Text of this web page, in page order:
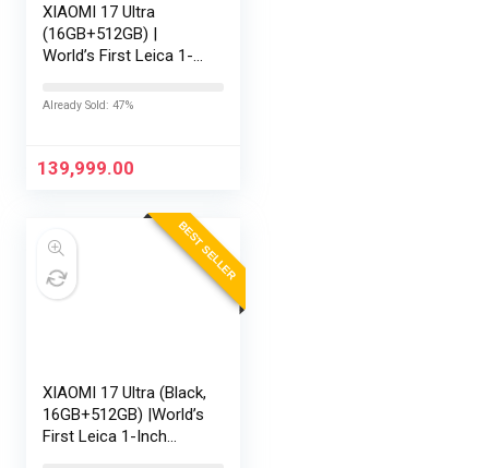
XIAOMI 17 Ultra
(16GB+512GB) |
World’s First Leica 1-
Snapdragon 8 Elite
HyperCharge HyperOS
Already Sold: 47%
139,999.00
BEST SELLER
XIAOMI 17 Ultra (Black,
16GB+512GB) |World’s
First Leica 1-Inch